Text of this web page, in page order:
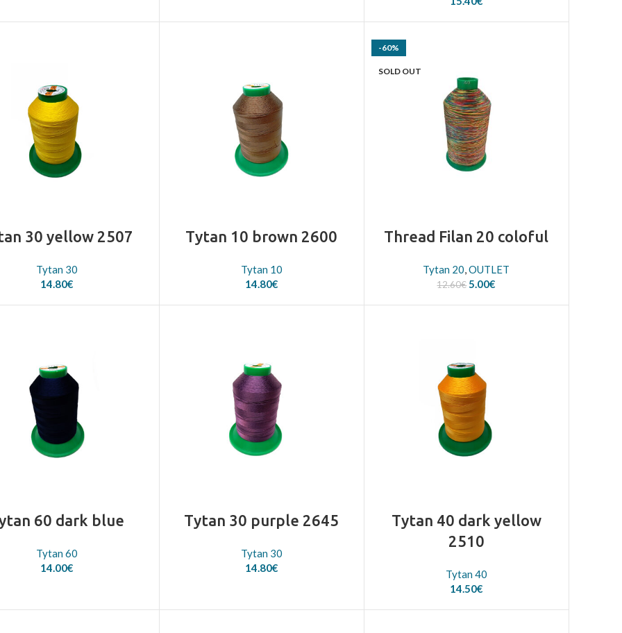
30 yellow 2507
Tytan 30
14.80€
Tytan 10 brown 2600
Tytan 10
14.80€
-60%
SOLD OUT
Thread Filan 20 coloful
Tytan 20,OUTLET
12.60€ Original
5.00€
60 dark blue
Tytan 60
14.00€
Tytan 30 purple 2645
Tytan 30
14.80€
Tytan 40 dark yellow
2510
Tytan 40
14.50€